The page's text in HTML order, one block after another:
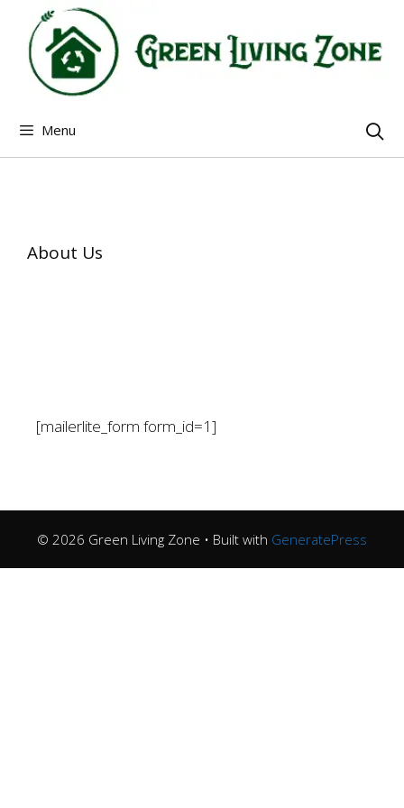
content
Menu
About Us
[mailerlite_form form_id=1]
© 2026 Green Living Zone • Built with GeneratePress